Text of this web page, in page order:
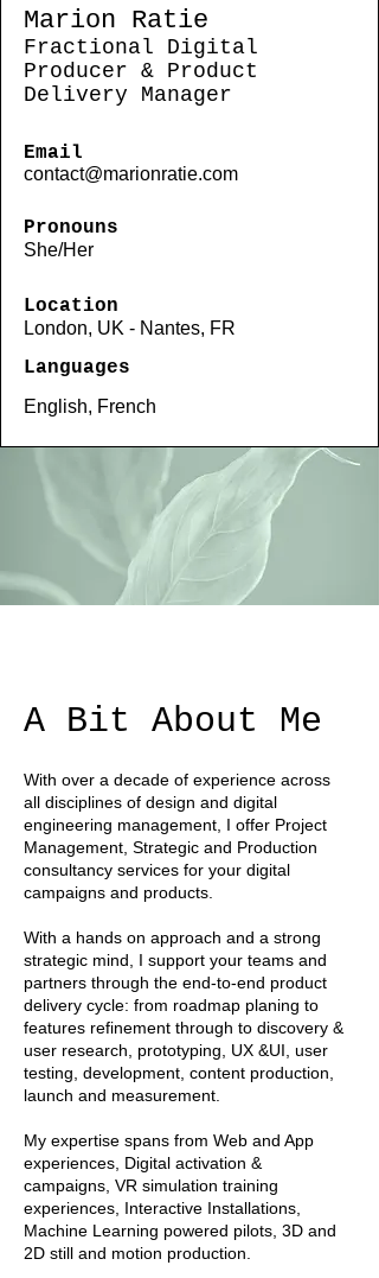
Marion Ratie
Fractional Digital
Producer & Product
Delivery Manager
Email
contact@marionratie.com
Pronouns
She/Her
Location
London, UK - Nantes, FR
Languages
English, French
A Bit About Me
With over a decade of experience across
all disciplines of design and digital
engineering management, I offer Project
Management, Strategic and Production
consultancy services for your digital
campaigns and products.
With a hands on approach and a strong
strategic mind, I support your teams and
partners through the end-to-end product
delivery cycle: from roadmap planing to
features refinement through to discovery &
user research, prototyping, UX &UI, user
testing, development, content production,
launch and measurement.
My expertise spans from Web and App
experiences, Digital activation &
campaigns, VR simulation training
experiences, Interactive Installations,
Machine Learning powered pilots, 3D and
2D still and motion production.